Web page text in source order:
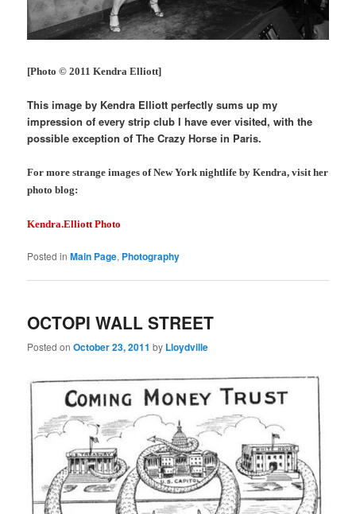
[Photo © 2011 Kendra Elliott]
This image by Kendra Elliott perfectly sums up my
impression of every strip club I have ever visited, with the
possible exception of The Crazy Horse in Paris.
For more strange images of New York nightlife by Kendra, visit her
photo blog:
Kendra.Elliott Photo
Posted in Main Page, Photography
OCTOPI WALL STREET
Posted onOctober 23, 2011 by Lloydville